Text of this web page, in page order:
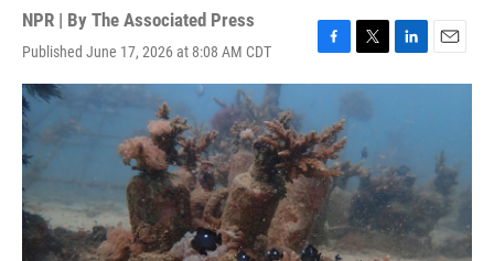
NPR | By The Associated Press
Published June 17, 2026 at 8:08 AM CDT
F
a
e
b
o
o
k
T
w
e
r
L
i
d
I
n
E
m